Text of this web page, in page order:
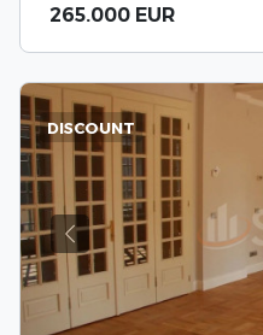
265.000 EUR
Previous
DISCOUNT